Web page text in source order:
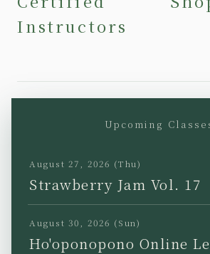
Instructors
Instagram
Upcoming
August 27, 2026 (Thu)
Strawberry Jam Vol. 17
August 30, 2026 (Sun)
Ho'oponopono Online